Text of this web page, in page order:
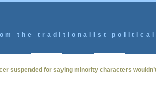
the traditionalist
suspended for saying minority characters